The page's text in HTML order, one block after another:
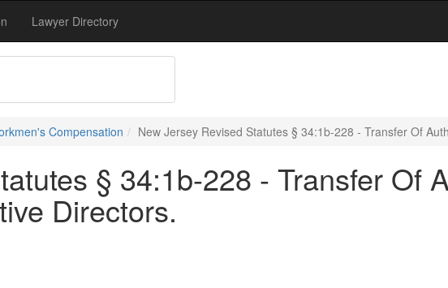
Lawyer Directory
Compensation New Jersey Revised Statutes § 34:1b-228 - Transfer Of
§ 34:1b-228 - Transfer Of
Directors.